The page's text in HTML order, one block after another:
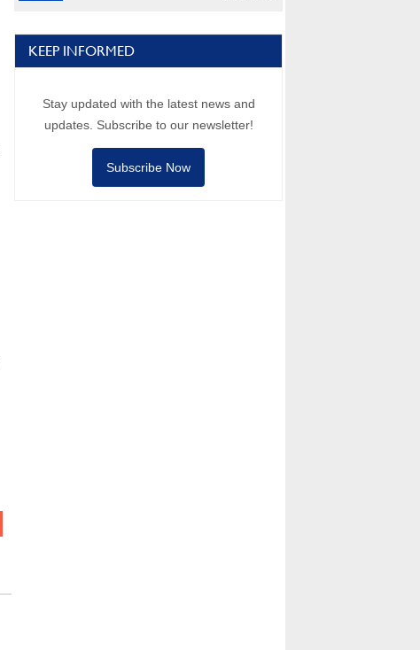
KEEP INFORMED
Stay updated with the latest news and
updates. Subscribe to our newsletter!
Subscribe Now